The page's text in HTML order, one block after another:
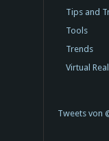
Tips and
Tools
Trends
Virtual
Tweets von